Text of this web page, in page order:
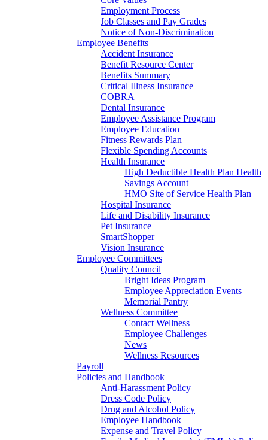
Employment Process
Job Classes and Pay Grades
Notice of Non-Discrimination
Employee Benefits
Accident Insurance
Benefit Resource Center
Benefits Summary
Critical Illness Insurance
COBRA
Dental Insurance
Employee Assistance Program
Employee Education
Fitness Rewards Plan
Flexible Spending Accounts
Health Insurance
High Deductible Health Plan Health
Savings Account
HMO Site of Service Health Plan
Hospital Insurance
Life and Disability Insurance
Pet Insurance
SmartShopper
Vision Insurance
Employee Committees
Quality Council
Bright Ideas Program
Employee Appreciation Events
Memorial Pantry
Wellness Committee
Contact Wellness
Employee Challenges
News
Wellness Resources
Payroll
Policies and Handbook
Anti-Harassment Policy
Dress Code Policy
Drug and Alcohol Policy
Employee Handbook
Expense and Travel Policy